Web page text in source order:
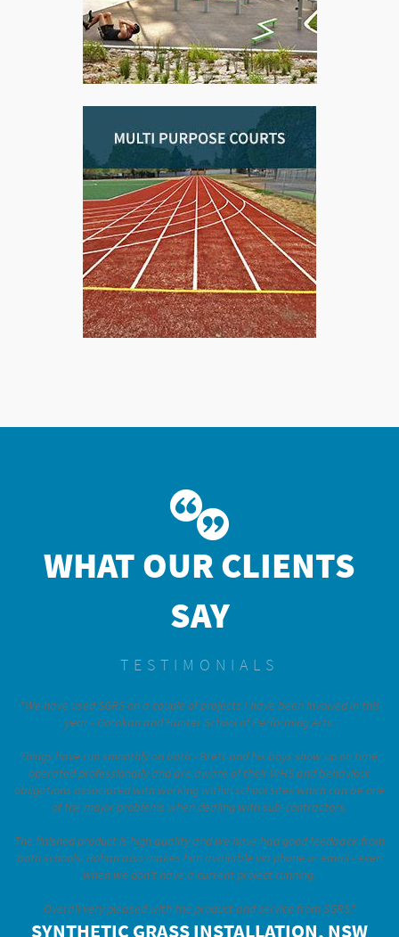
WHAT OUR CLIENTS
SAY
TESTIMONIALS
"We have used SGRS on a couple of projects I have been involved in this
year - Gorokan and Hunter School of Performing Arts.
Things have run smoothly on both - Brett and his boys show up on time,
operated professionally and are aware of their WHS and behaviour
obligations associated with working within school sites which can be one
of the major problems when dealing with sub-contractors.
The finished product is high quality and we have had good feedback from
both schools. Rohan also makes him available via phone or email - even
when we don't have a current project running.
Overall very pleased with the product and service from SGRS."
SYNTHETIC GRASS INSTALLATION, NSW